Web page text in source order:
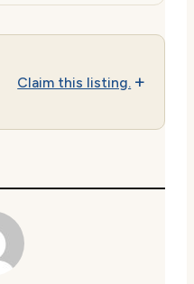
Claim this listing.